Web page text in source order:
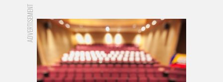
ADVERTISEMENT